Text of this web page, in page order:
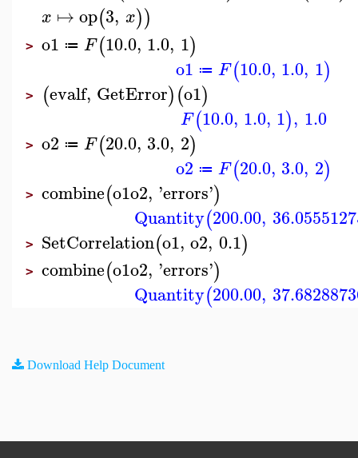
x ↦ op(3, x))
> o1 ≔ F(10.0, 1.0, 1)
o1 ≔ F(10.0, 1.0, 1)
> (evalf, GetError)(o1)
F(10.0, 1.0, 1), 1.0
> o2 ≔ F(20.0, 3.0, 2)
o2 ≔ F(20.0, 3.0, 2)
> combine(o1o2, 'errors')
Quantity(200.00,
> SetCorrelation(o1, o2, 0.1)
> combine(o1o2, 'errors')
Quantity(200.00,
Download Help Document